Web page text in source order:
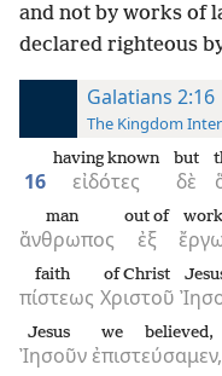
and not by works of
declared righteous
Galatians 2:16
The Kingdom
16 εἰδότες
having known
δὲ
but
ἄνθρωπος
man
ἐξ
out of
πίστεως
faith
Χριστοῦ
of Christ
Ἰησοῦν
Jesus
ἐπιστεύσαμεν,
we believed,